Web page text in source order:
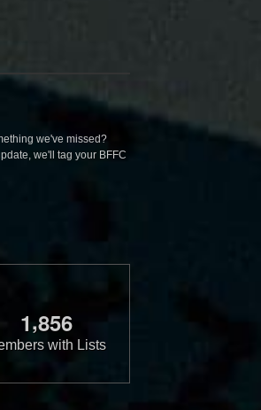
we've missed?
we'll tag your BFFC
1,856
with Lists